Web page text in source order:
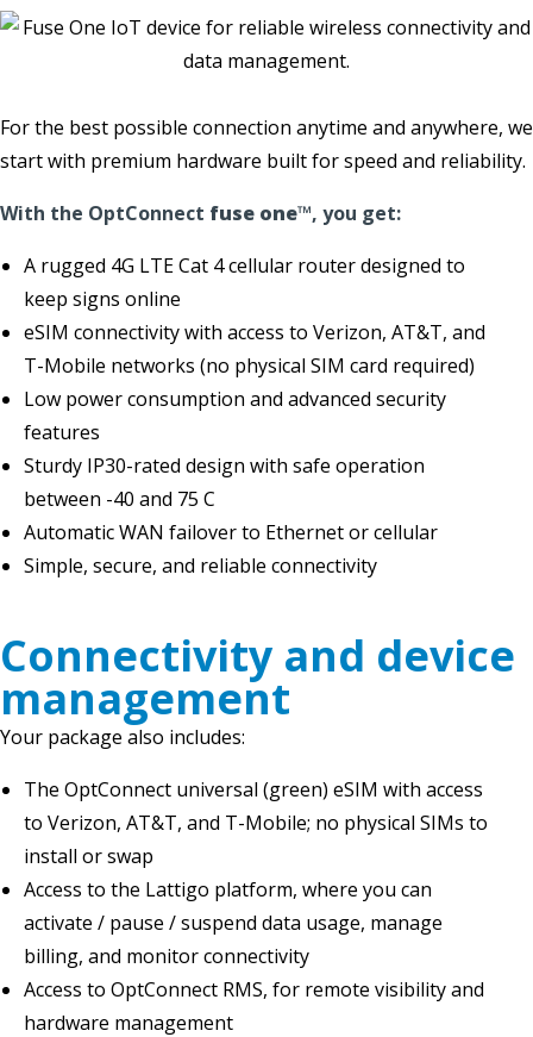
For the best possible connection anytime and anywhere, we
start with premium hardware built for speed and reliability.
With the OptConnect fuse one™, you get:
A rugged 4G LTE Cat 4 cellular router designed to
keep signs online
eSIM connectivity with access to Verizon, AT&T, and
T-Mobile networks (no physical SIM card required)
Low power consumption and advanced security
features
Sturdy IP30-rated design with safe operation
between -40 and 75 C
Automatic WAN failover to Ethernet or cellular
Simple, secure, and reliable connectivity
Connectivity and device
management
Your package also includes:
The OptConnect universal (green) eSIM with access
to Verizon, AT&T, and T-Mobile; no physical SIMs to
install or swap
Access to the Lattigo platform, where you can
activate / pause / suspend data usage, manage
billing, and monitor connectivity
Access to OptConnect RMS, for remote visibility and
hardware management